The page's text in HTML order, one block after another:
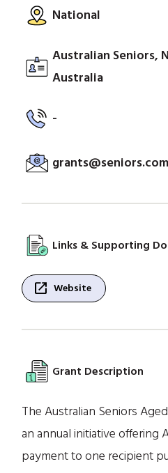
National
Australian Seniors,
Australia
-
Links & Supporting
open_in_new Website
Grant Description
The Australian Seniors
an annual initiative offering
payment to one recipient